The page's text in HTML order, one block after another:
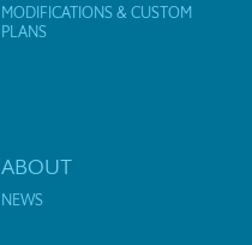
MODIFICATIONS & CUSTOM
PLANS
ABOUT
NEWS